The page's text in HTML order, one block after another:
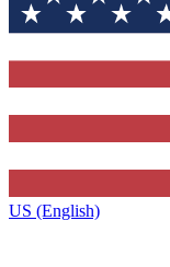
US (English)